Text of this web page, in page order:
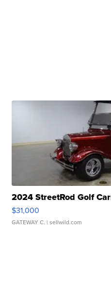
2024 StreetRod Golf
$31,000
GATEWAY C. | sellwild.com